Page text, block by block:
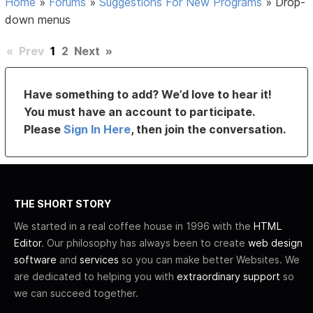
down menus
« Prev 1 2 Next »
Have something to add? We’d love to hear it!
You must have an account to participate.
PleaseSign In Here, then join the conversation.
THE SHORT STORY
We started in a real coffee house in 1996 with the HTML
Editor. Our philosophy has always been to create web design
software and services so you can make better Websites. We
are dedicated to helping you with extraordinary support so
we can succeed together.